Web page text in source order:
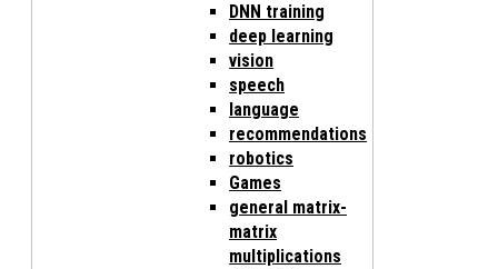
DNN training
deep learning
vision
speech
language
recommendations
robotics
Games
general matrix-
matrix
multiplications